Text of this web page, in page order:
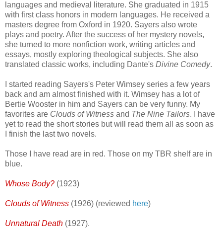
languages and medieval literature. She graduated in 1915
with first class honors in modern languages. He received a
masters degree from Oxford in 1920. Sayers also wrote
plays and poetry. After the success of her mystery novels,
she turned to more nonfiction work, writing articles and
essays, mostly exploring theological subjects. She also
translated classic works, including Dante's Divine Comedy.
I started reading Sayers's Peter Wimsey series a few years
back and am almost finished with it. Wimsey has a lot of
Bertie Wooster in him and Sayers can be very funny. My
favorites are Clouds of Witness and The Nine Tailors. I have
yet to read the short stories but will read them all as soon as
I finish the last two novels.
Those I have read are in red. Those on my TBR shelf are in
blue.
Whose Body? (1923)
Clouds of Witness (1926) (reviewed here)
Unnatural Death (1927).